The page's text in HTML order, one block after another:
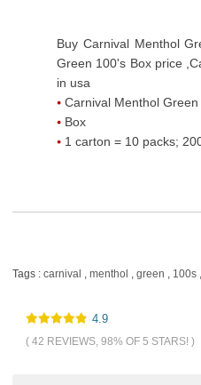
Buy Carnival Menthol
Green 100's Box price
in usa
Carnival Menthol
Box
1 carton = 10 packs;
Tags : carnival , menthol , green , 100s
4.9
( 42 REVIEWS, 98% OF 5 STARS! )